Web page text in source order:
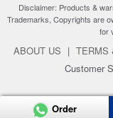
Disclaimer: Products &
Trademarks, Copyrights are
for
ABOUT US | TERMS
Customer
Copyright
Order